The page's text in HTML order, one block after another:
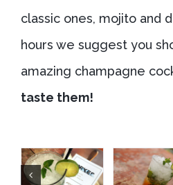
classic ones, mojito and
hours we suggest you
amazing champagne
taste them!